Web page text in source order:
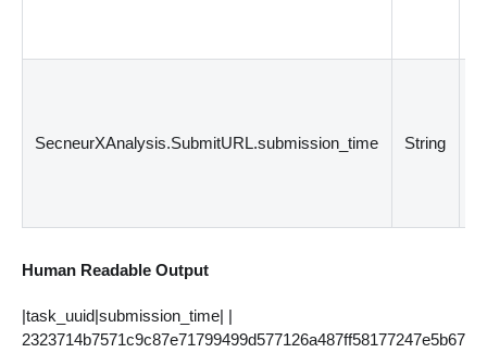
SecneurXAnalysis.SubmitURL.submission_time String
Human Readable Output
|task_uuid|submission_time| |
2323714b7571c9c87e71799499d577126a487ff58177247e5b67